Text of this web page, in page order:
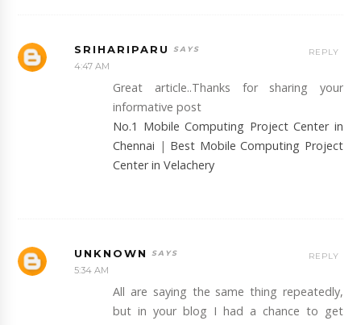
SRIHARIPARU
4:47 AM
Great article..Thanks for sharing your
informative post
No.1 Mobile Computing Project Center in
Chennai | Best Mobile Computing Project
Center in Velachery
REPLY
UNKNOWN
5:34 AM
All are saying the same thing repeatedly,
but in your blog I had a chance to get
REPLY